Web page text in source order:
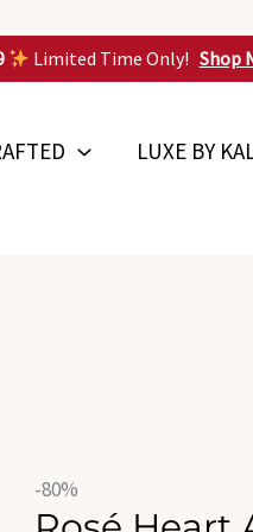
Limited Time Only! Shop
LUXE BY
-80%
price
Rosé
Heart